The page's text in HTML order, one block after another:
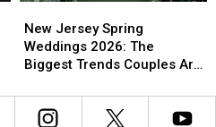
Jersey
Spring
Weddings
The
Biggest
New Jersey Spring
Weddings 2026: The
Biggest Trends Couples Are
Jersey
Spring
Weddings
The
Biggest